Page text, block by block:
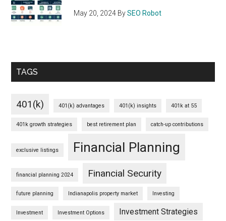
May 20, 2024 BySEO Robot
TAGS
401(k) 401(k) advantages 401(k) insights 401k at 55
401k growth strategies best retirement plan catch-up contributions
exclusive listings Financial Planning
financial planning 2024 Financial Security
future planning Indianapolis property market Investing
Investment Investment Options Investment Strategies